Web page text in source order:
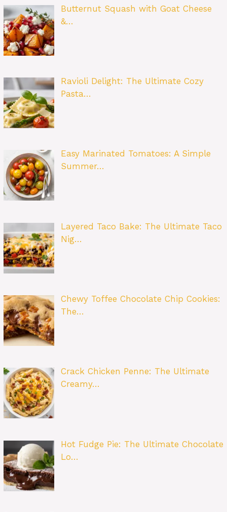
Butternut Squash with Goat Cheese
&…
Ravioli Delight: The Ultimate Cozy
Pasta…
Easy Marinated Tomatoes: A Simple
Summer…
Layered Taco Bake: The Ultimate Taco
Nig…
Chewy Toffee Chocolate Chip Cookies:
The…
Crack Chicken Penne: The Ultimate
Creamy…
Hot Fudge Pie: The Ultimate Chocolate
Lo…